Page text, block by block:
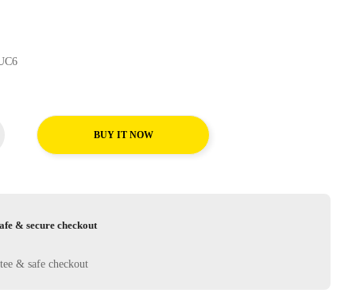
UC6
BUY IT NOW
& secure checkout